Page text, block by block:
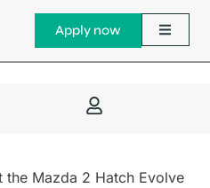
Apply now
the Mazda 2 Hatch Evolve